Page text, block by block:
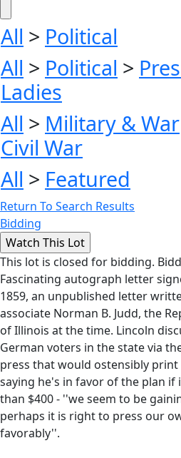
All > Political
All > Political >
Ladies
All > Military & War
Civil War
All > Featured
Return To Search Results
Bidding
This lot is closed for bidding.
Fascinating autograph letter
1859, an unpublished letter
associate Norman B. Judd, the
of Illinois at the time. Lincoln
German voters in the state via
press that would ostensibly
saying he's in favor of the plan
than $400 - ''we seem to be
perhaps it is right to press our
favorably''.